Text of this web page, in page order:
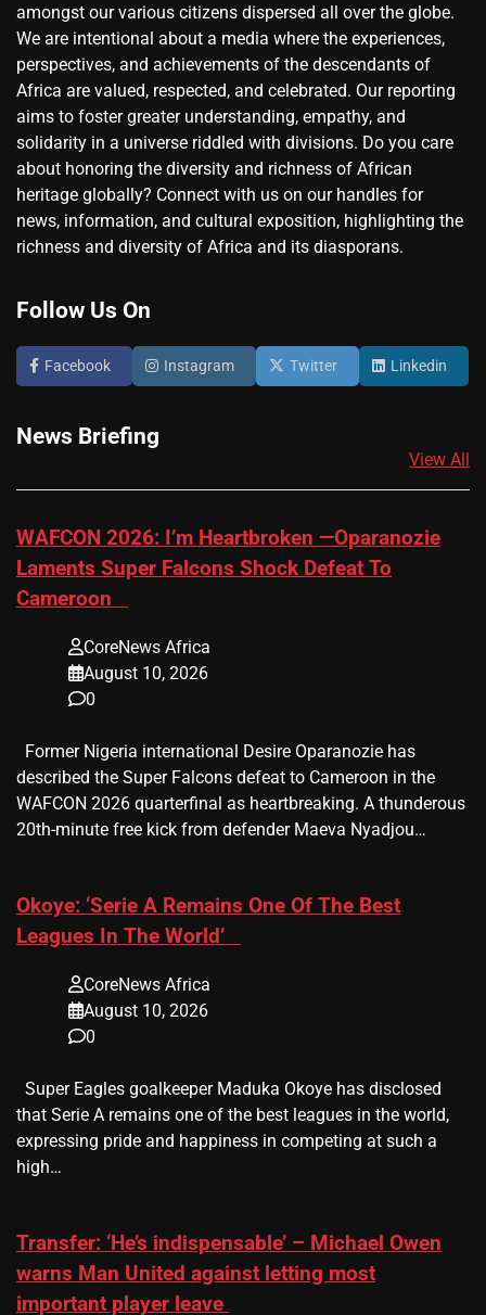
amongst our various citizens dispersed all over the globe.
We are intentional about a media where the experiences,
perspectives, and achievements of the descendants of
Africa are valued, respected, and celebrated. Our reporting
aims to foster greater understanding, empathy, and
solidarity in a universe riddled with divisions. Do you care
about honoring the diversity and richness of African
heritage globally? Connect with us on our handles for
news, information, and cultural exposition, highlighting the
richness and diversity of Africa and its diasporans.
Follow Us On
Facebook Instagram Twitter Linkedin
News Briefing
View All
​WAFCON 2026: I’m Heartbroken —Oparanozie
Laments Super Falcons Shock Defeat To
Cameroon
CoreNews Africa
August 10, 2026
0
Former Nigeria international Desire Oparanozie has
described the Super Falcons defeat to Cameroon in the
WAFCON 2026 quarterfinal as heartbreaking. A thunderous
20th-minute free kick from defender Maeva Nyadjou…
​Okoye: ‘Serie A Remains One Of The Best
Leagues In The World’
CoreNews Africa
August 10, 2026
0
Super Eagles goalkeeper Maduka Okoye has disclosed
that Serie A remains one of the best leagues in the world,
expressing pride and happiness in competing at such a
high…
Transfer: ‘He’s indispensable’ – Michael Owen
warns Man United against letting most
important player leave